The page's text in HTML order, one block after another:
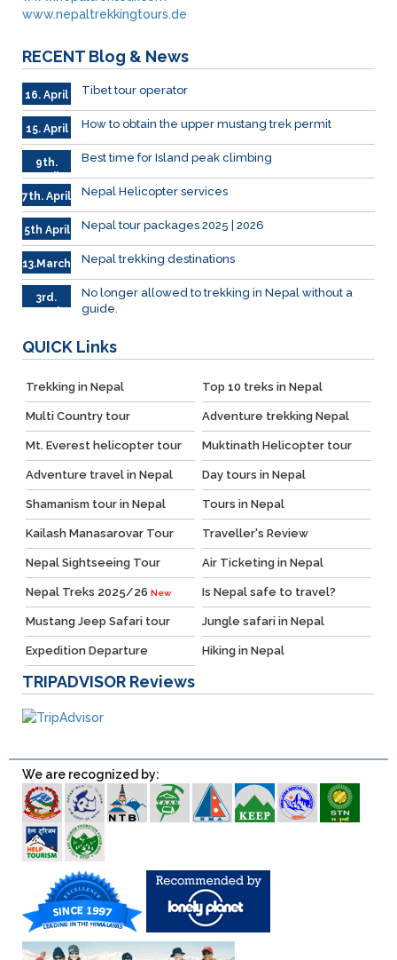
www.nepaltrekkingtours.de
RECENT Blog & News
16. April Tibet tour operator
15. April How to obtain the upper mustang trek permit
9th.
April
Best time for Island peak climbing
7th. April Nepal Helicopter services
5th April Nepal tour packages 2025 | 2026
13.March Nepal trekking destinations
3rd.
March
No longer allowed to trekking in Nepal without a
guide.
QUICK Links
Trekking in Nepal Top 10 treks in Nepal
Multi Country tour Adventure trekking Nepal
Mt. Everest helicopter tour Muktinath Helicopter tour
Adventure travel in Nepal Day tours in Nepal
Shamanism tour in Nepal Tours in Nepal
Kailash Manasarovar Tour Traveller's Review
Nepal Sightseeing Tour Air Ticketing in Nepal
Nepal Treks 2025/26 New Is Nepal safe to travel?
Mustang Jeep Safari tour Jungle safari in Nepal
Expedition Departure Hiking in Nepal
TRIPADVISOR Reviews
We are recognized by: